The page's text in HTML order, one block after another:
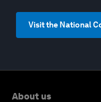
Visit the National
About us